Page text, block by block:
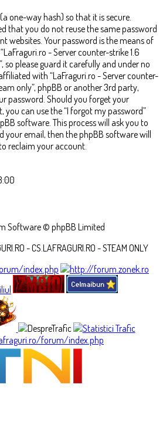
one-way hash) so that it is secure.
that you do not reuse the same password
websites. Your password is the means of
- Server counter-strike 1.6
so please guard it carefully and under no
with “LaFraguri.ro - Server counter-
only”, phpBB or another 3rd party,
password. Should you forget your
can use the “I forgot my password”
software. This process will ask you to
your email, then the phpBB software will
reclaim your account.
Software © phpBB Limited
- CS.LAFRAGURI.RO - STEAM ONLY